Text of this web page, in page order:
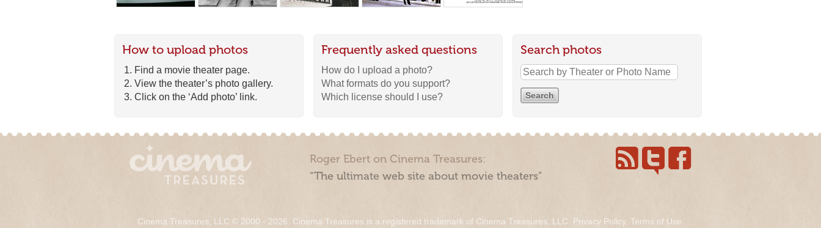
How to upload photos
Find a movie theater page.
View the theater’s photo gallery.
Click on the ‘Add photo’ link.
Frequently asked questions
How do I upload a photo?
What formats do you support?
Which license should I use?
Search photos
Roger Ebert on Cinema Treasures:
“The ultimate web site about movie theaters”
Cinema Treasures, LLC © 2000 - 2026. Cinema Treasures is a registered trademark of Cinema Treasures, LLC. Privacy Policy. Terms of Use